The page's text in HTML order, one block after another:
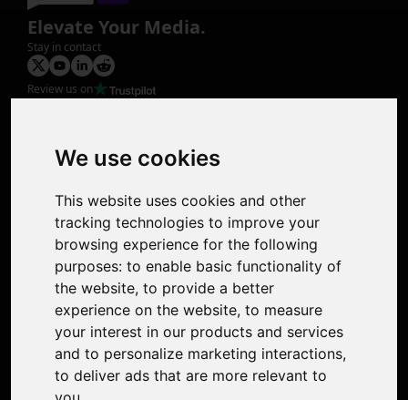
We use cookies
This website uses cookies and other
tracking technologies to improve your
browsing experience for the following
purposes: to enable basic functionality of
the website, to provide a better
experience on the website, to measure
your interest in our products and services
and to personalize marketing interactions,
to deliver ads that are more relevant to
Elevate Your Media.
Stay in contact
Review us on
Photo Restoration
Face Animation
Colorize Photo
Photo Tagger
Nero Score
Support
Contact Us
Discord Community
Affiliate Program
Stores
Nero PDF